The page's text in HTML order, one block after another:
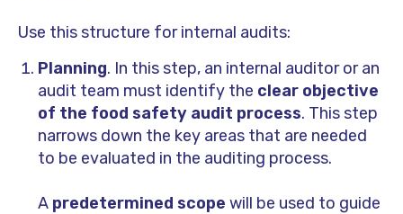
Use this structure for internal audits:
Planning. In this step, an internal auditor or an
audit team must identify the clear objective
of the food safety audit process. This step
narrows down the key areas that are needed
to be evaluated in the auditing process.
A predetermined scope will be used to guide